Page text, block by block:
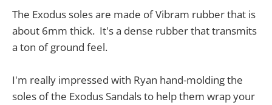
The Exodus soles are made of Vibram rubber that is
about 6mm thick. It's a dense rubber that transmits
a ton of ground feel.
I'm really impressed with Ryan hand-molding the
soles of the Exodus Sandals to help them wrap your